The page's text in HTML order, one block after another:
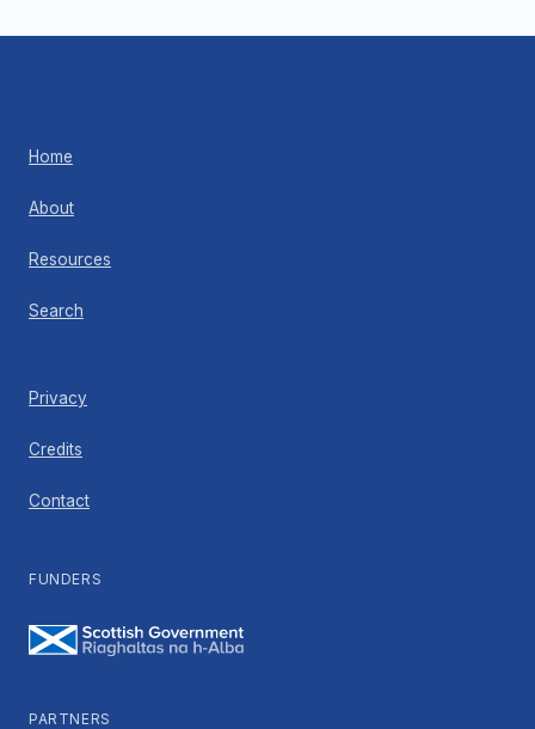
Home
About
Resources
Search
Privacy
Credits
Contact
FUNDERS
PARTNERS